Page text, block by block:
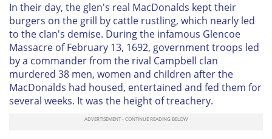
In their day, the glen's real MacDonalds kept their
burgers on the grill by cattle rustling, which nearly led
to the clan's demise. During the infamous Glencoe
Massacre of February 13, 1692, government troops led
by a commander from the rival Campbell clan
murdered 38 men, women and children after the
MacDonalds had housed, entertained and fed them for
several weeks. It was the height of treachery.